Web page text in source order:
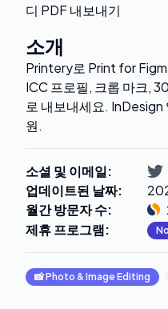
디 PDF 내보내기
소개
Printery로 Print for
ICC 프로필, 크롭 마크,
로 내보내세요. InDesign
원.
소셜 및 이메일:
업데이트된 날짜:
월간 방문자 수:
제휴 프로그램: No
📸Photo & Image Editing